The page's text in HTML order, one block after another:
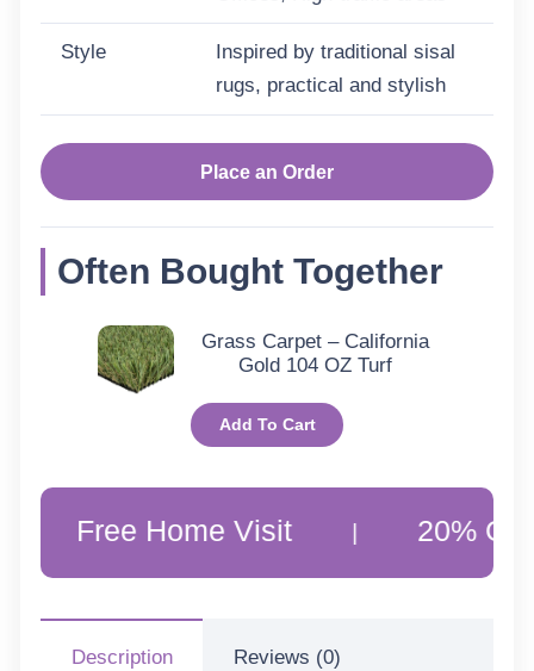
Style
Inspired by traditional sisal
rugs, practical and stylish
Place an Order
Often Bought Together
Grass Carpet – California
Gold 104 OZ Turf
Add To Cart
Home Visit | 20% Off
Description Reviews (0)